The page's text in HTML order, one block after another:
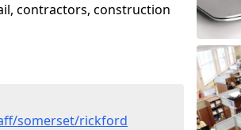
contractors, construction
somerset/rickford